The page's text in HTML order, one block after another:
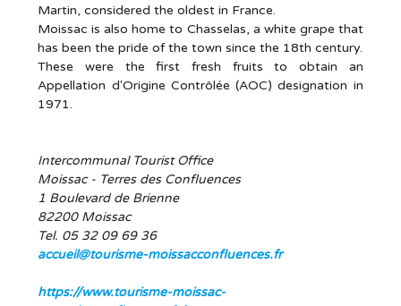
Martin, considered the oldest in France.
Moissac is also home to Chasselas, a white grape that
has been the pride of the town since the 18th century.
These were the first fresh fruits to obtain an
Appellation d'Origine Contrôlée (AOC) designation in
1971.
Intercommunal Tourist Office
Moissac - Terres des Confluences
1 Boulevard de Brienne
82200 Moissac
Tel. 05 32 09 69 36
accueil@tourisme-moissacconfluences.fr
https://www.tourisme-moissac-